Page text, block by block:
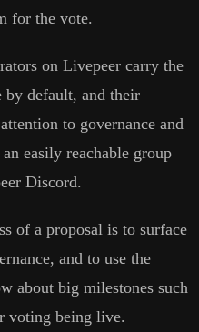
for the vote.
on Livepeer carry the
by default, and their
to governance and
easily reachable group
Discord.
of a proposal is to surface
and to use the
about big milestones such
voting being live.